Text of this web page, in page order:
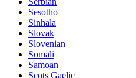
Sesotho
Sinhala
Slovak
Slovenian
Somali
Samoan
Scots Gaelic